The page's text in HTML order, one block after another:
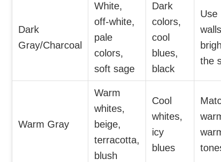
Dark
Gray/Charcoal
White,
off-white,
pale
colors,
soft sage
Dark
colors,
cool
blues,
black
Use
the
Warm Gray
Warm
whites,
beige,
terracotta,
blush
Cool
whites,
icy
blues